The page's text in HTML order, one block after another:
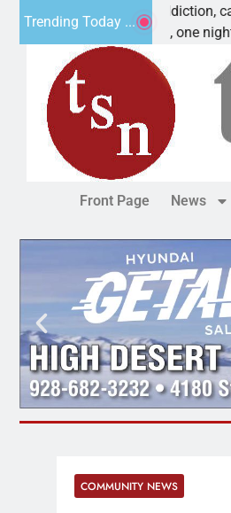
Trending Today ...
vet beat addiction, cancer,
Heavy drinking, one night in
Front Page News
COMMUNITY NEWS